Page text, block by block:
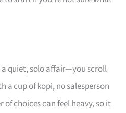
a quiet, solo affair—you scroll
a cup of kopi, no salesperson
of choices can feel heavy, so it